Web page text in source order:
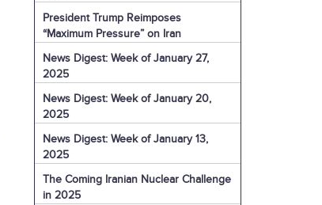
President Trump Reimposes
“Maximum Pressure” on Iran
News Digest: Week of January 27,
2025
News Digest: Week of January 20,
2025
News Digest: Week of January 13,
2025
The Coming Iranian Nuclear Challenge
in 2025